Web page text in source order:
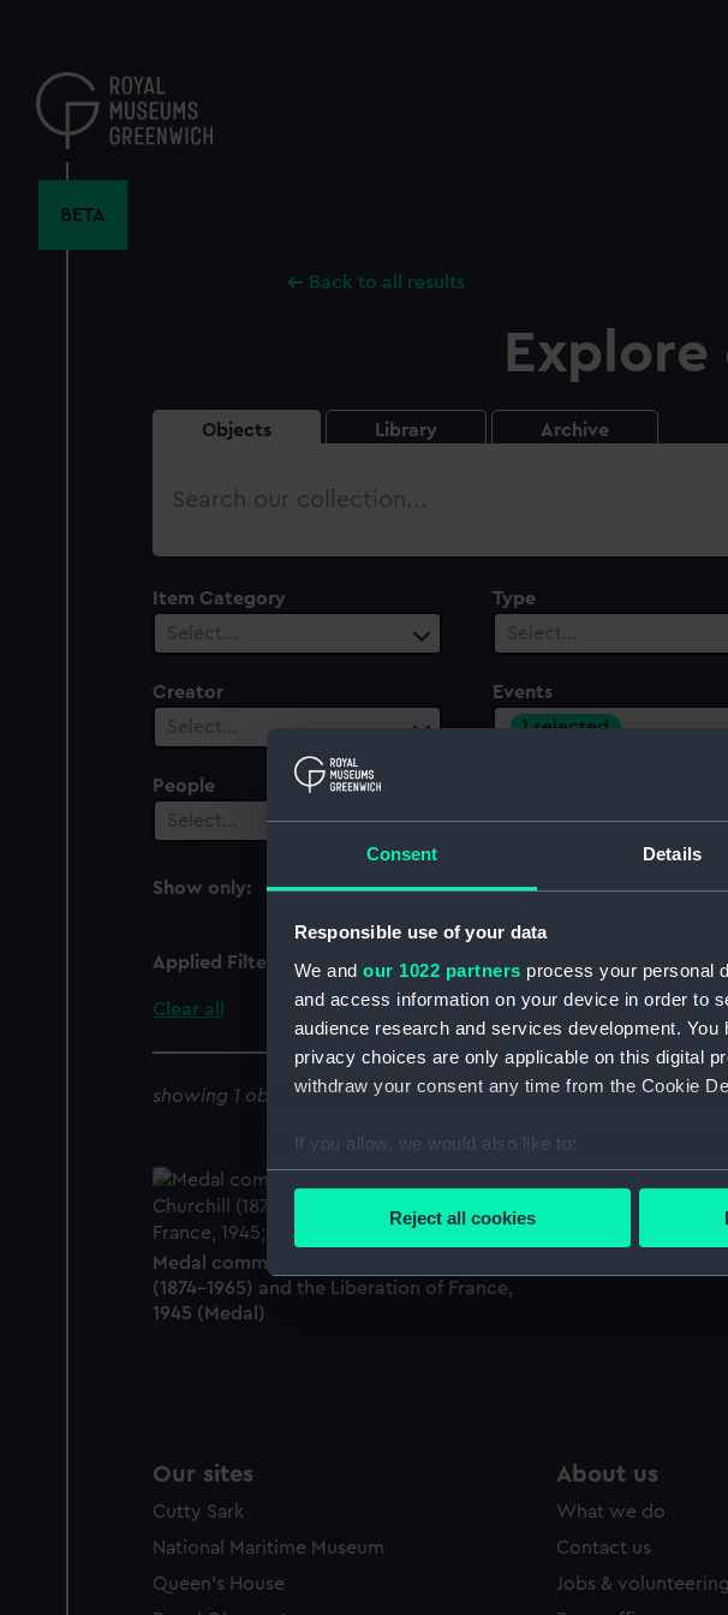
Consent Details
Responsible use of your data
We and our 1022 partners process your personal
and access information on your device in order to
audience research and services development.
privacy choices are only applicable on this digital
withdraw your consent any time from the Cookie
If you allow, we would also like to:
Collect information about your
Find out more about how your personal data is
We use necessary cookies to make our websites
Reject all cookies
content
BETA
Back to all results
Objects Library Archive
Search
Item Category
Select…
Type
Select…
Creator
Select…
Events
1 selected
People
Select…
Select…
Show only:
With images
Applied Filters World War II: Liberation of Paris, 1944
Clear all
showing 1 objects results
Medal commemorating Sir Winston Churchill
(1874-1965) and the Liberation of France,
1945 (Medal)
Our sites
Cutty Sark
National Maritime Museum
Queen's House
About us
What we do
Contact us
Jobs & volunteering